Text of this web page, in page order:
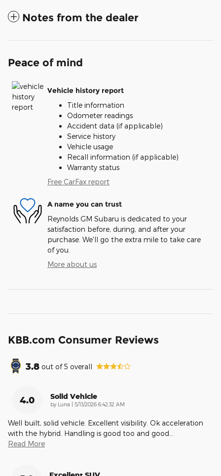
Notes from the dealer
Peace of mind
Vehicle history report
Title information
Odometer readings
Accident data (if applicable)
Service history
Vehicle usage
Recall information (if applicable)
Warranty status
Free CarFax report
A name you can trust
Reynolds GM Subaru is dedicated to your
satisfaction before, during, and after your
purchase. We'll go the extra mile to take care
of you.
More about us
KBB.com Consumer Reviews
3.8 out of5 overall
4.0 Solid Vehicle
by Luna on
5/13/2026 6:42:32 AM
Well built, solid vehicle. Excellent visibility. Ok acceleration
with the hybrid. Handling is good too and good
Read More